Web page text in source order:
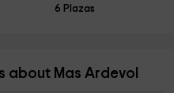
6 Plazas
about Mas Ardevol